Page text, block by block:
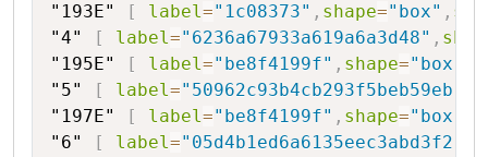
"193E"
[ label="1c08373" , shape="box" ,
"4"
[ label="6236a67933a619a6a3d48" ,
"195E"
[ label="be8f4199f" , shape="box"
"5"
[ label="50962c93b4cb293f5beb59eb"
"197E"
[ label="be8f4199f" , shape="box"
"6"
[ label="05d4b1ed6a6135eec3abd3f2"